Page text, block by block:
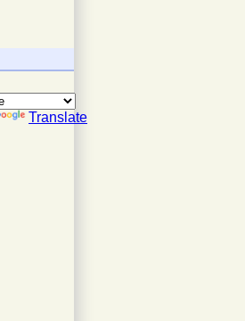
Translate